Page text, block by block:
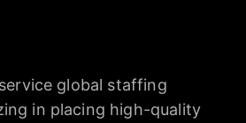
global staffing
in placing high-quality